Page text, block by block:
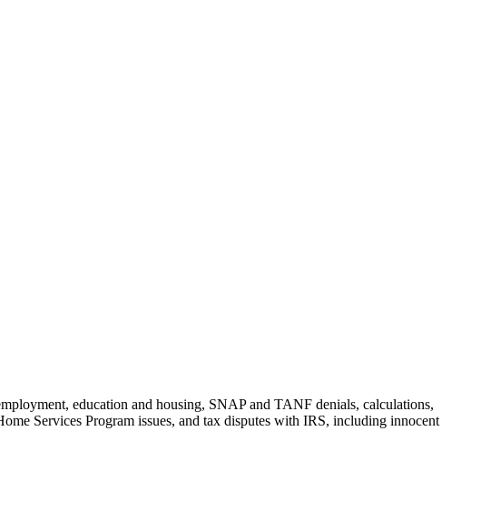
education and housing, SNAP and TANF denials, calculations,
Services Program issues, and tax disputes with IRS, including innocent